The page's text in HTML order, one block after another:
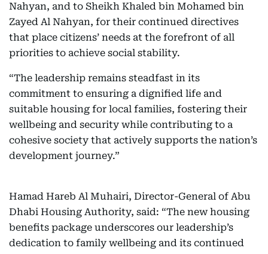
Nahyan, and to Sheikh Khaled bin Mohamed bin
Zayed Al Nahyan, for their continued directives
that place citizens’ needs at the forefront of all
priorities to achieve social stability.
“The leadership remains steadfast in its
commitment to ensuring a dignified life and
suitable housing for local families, fostering their
wellbeing and security while contributing to a
cohesive society that actively supports the nation’s
development journey.”
Hamad Hareb Al Muhairi, Director-General of Abu
Dhabi Housing Authority, said: “The new housing
benefits package underscores our leadership’s
dedication to family wellbeing and its continued